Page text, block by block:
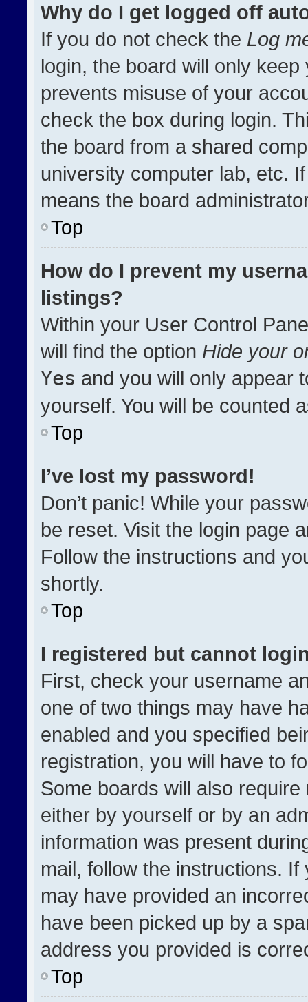
Why do I get logged off
If you do not check the Log
login, the board will only
prevents misuse of your
check the box during login.
the board from a shared
university computer lab, etc.
means the board
Top
How do I prevent my
listings?
Within your User Control
will find the option Hide your
Yes and you will only appear
yourself. You will be counted
Top
I’ve lost my password!
Don’t panic! While your
be reset. Visit the login page
Follow the instructions and
shortly.
Top
I registered but cannot
First, check your username
one of two things may have
enabled and you specified
registration, you will have to
Some boards will also
either by yourself or by an
information was present
mail, follow the instructions.
may have provided an
have been picked up by a
address you provided is
Top